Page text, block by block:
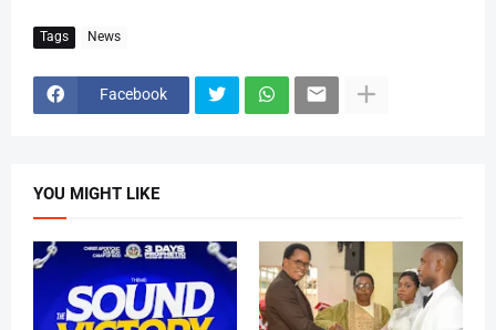
Tags News
Facebook
YOU MIGHT LIKE